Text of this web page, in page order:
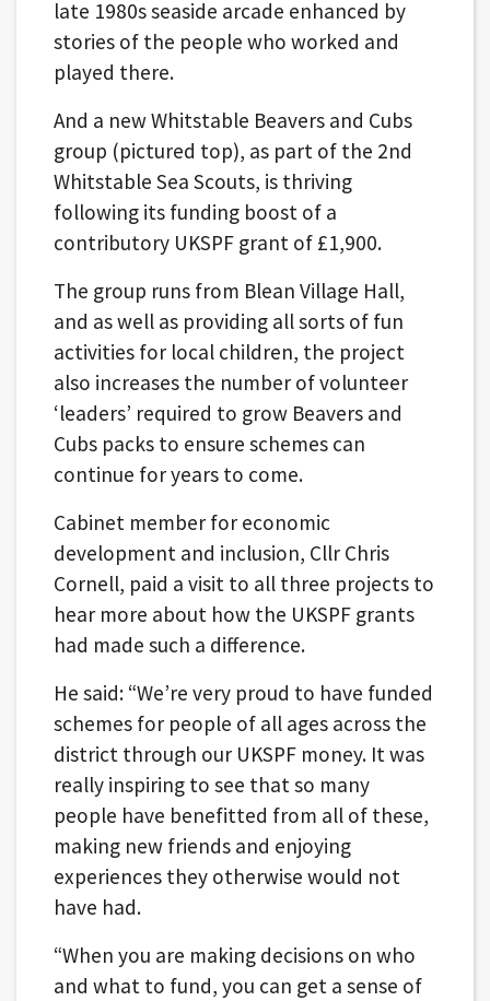
late 1980s seaside arcade enhanced by
stories of the people who worked and
played there.
And a new Whitstable Beavers and Cubs
group (pictured top), as part of the 2nd
Whitstable Sea Scouts, is thriving
following its funding boost of a
contributory UKSPF grant of £1,900.
The group runs from Blean Village Hall,
and as well as providing all sorts of fun
activities for local children, the project
also increases the number of volunteer
‘leaders’ required to grow Beavers and
Cubs packs to ensure schemes can
continue for years to come.
Cabinet member for economic
development and inclusion, Cllr Chris
Cornell, paid a visit to all three projects to
hear more about how the UKSPF grants
had made such a difference.
He said: “We’re very proud to have funded
schemes for people of all ages across the
district through our UKSPF money. It was
really inspiring to see that so many
people have benefitted from all of these,
making new friends and enjoying
experiences they otherwise would not
have had.
“When you are making decisions on who
and what to fund, you can get a sense of